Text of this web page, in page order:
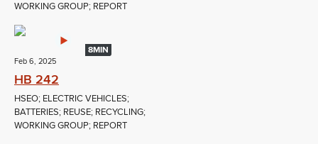
WORKING GROUP; REPORT
8MIN
Feb 6, 2025
HB 242
HSEO; ELECTRIC VEHICLES;
BATTERIES; REUSE; RECYCLING;
WORKING GROUP; REPORT